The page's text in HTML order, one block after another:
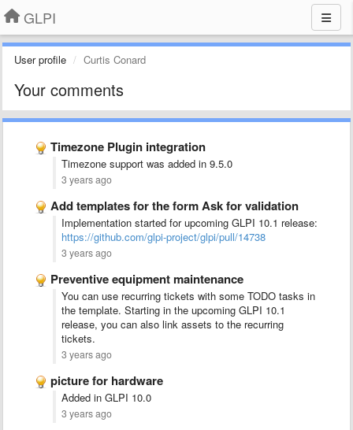
GLPI
User profile Curtis Conard
Your comments
Timezone Plugin integration
Timezone support was added in 9.5.0
3 years ago
Add templates for the form Ask for validation
Implementation started for upcoming GLPI 10.1 release:
https://github.com/glpi-project/glpi/pull/14738
3 years ago
Preventive equipment maintenance
You can use recurring tickets with some TODO tasks in
the template. Starting in the upcoming GLPI 10.1
release, you can also link assets to the recurring
tickets.
3 years ago
picture for hardware
Added in GLPI 10.0
3 years ago